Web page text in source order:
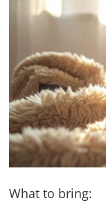
What to bring: